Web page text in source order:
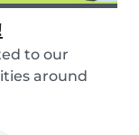
to our
around